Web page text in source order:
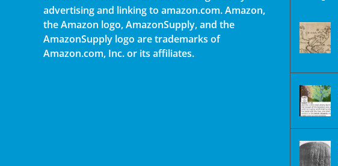
advertising and linking to amazon.com. Amazon,
the Amazon logo, AmazonSupply, and the
AmazonSupply logo are trademarks of
Amazon.com, Inc. or its affiliates.